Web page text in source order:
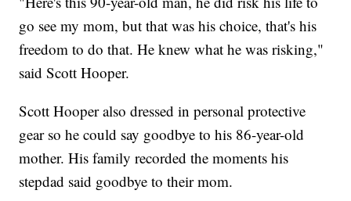
go see my mom, but that was his choice, that's his
freedom to do that. He knew what he was risking,"
said Scott Hooper.
Scott Hooper also dressed in personal protective
gear so he could say goodbye to his 86-year-old
mother. His family recorded the moments his
stepdad said goodbye to their mom.